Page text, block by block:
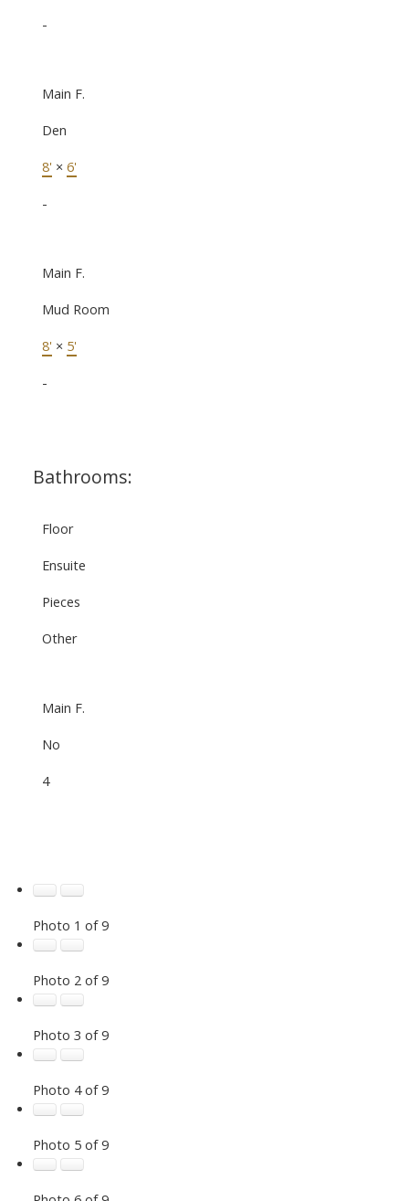
-
Main F.
Den
8' × 6'
-
Main F.
Mud Room
8' × 5'
-
Bathrooms:
Floor
Ensuite
Pieces
Other
Main F.
No
4
Photo 1 of 9
Photo 2 of 9
Photo 3 of 9
Photo 4 of 9
Photo 5 of 9